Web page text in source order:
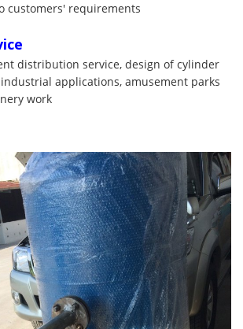
customers' requirements
distribution service, design of cylinder
applications, amusement parks
work